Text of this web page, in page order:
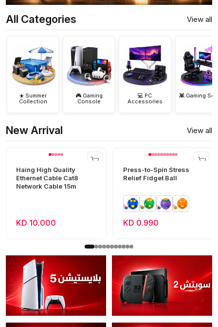
All Categories View all
☀️ Summer
Collection
🎮 Gaming
Console
💻 PC
Accessories
👾 Gaming
New Arrival View all
Haing High Quality
Ethernet Cable Cat8
Network Cable 15m
KD 10.000
Press-to-Spin Stress
Relief Fidget Ball
KD 0.990